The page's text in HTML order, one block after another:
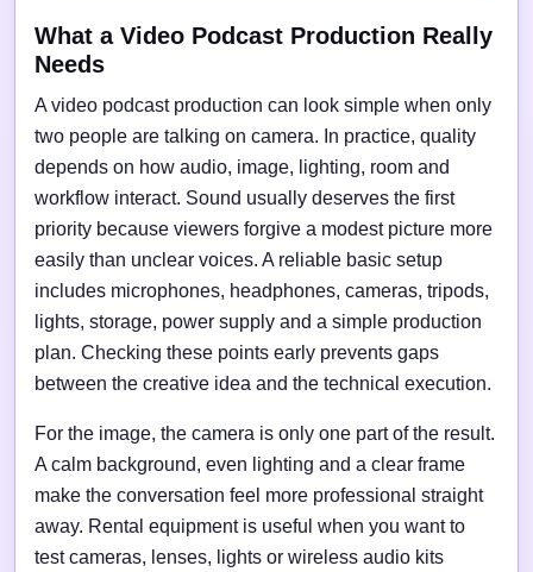
What a Video Podcast Production Really
Needs
A video podcast production can look simple when only
two people are talking on camera. In practice, quality
depends on how audio, image, lighting, room and
workflow interact. Sound usually deserves the first
priority because viewers forgive a modest picture more
easily than unclear voices. A reliable basic setup
includes microphones, headphones, cameras, tripods,
lights, storage, power supply and a simple production
plan. Checking these points early prevents gaps
between the creative idea and the technical execution.
For the image, the camera is only one part of the result.
A calm background, even lighting and a clear frame
make the conversation feel more professional straight
away. Rental equipment is useful when you want to
test cameras, lenses, lights or wireless audio kits